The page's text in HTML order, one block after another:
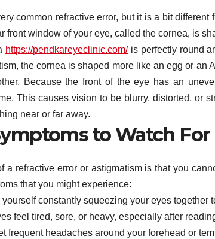
common refractive error, but it is a bit different
front window of your eye, called the cornea, is
https://pendkareyeclinic.com/is perfectly round
the cornea is shaped more like an egg or an
Because the front of the eye has an
This causes vision to be blurry, distorted, or
near or far away.
to Watch For
a refractive error or astigmatism is that you
that you might experience:
constantly squeezing your eyes together
feel tired, sore, or heavy, especially after
frequent headaches around your forehead or